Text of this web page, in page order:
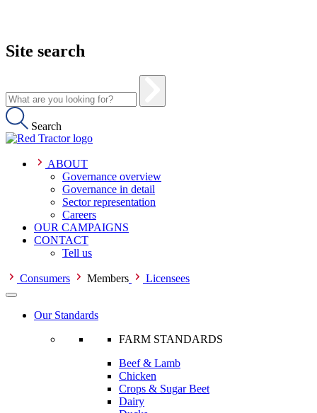
Site search
Search
ABOUT
Governance overview
Governance in detail
Sector representation
Careers
OUR CAMPAIGNS
CONTACT
Tell us
Consumers Members Licensees
Our Standards
FARM STANDARDS
Beef & Lamb
Chicken
Crops & Sugar Beet
Dairy